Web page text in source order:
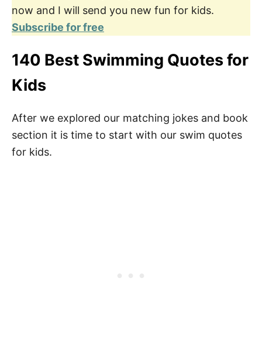
now and I will send you new fun for kids.
Subscribe for free
140 Best Swimming Quotes for
Kids
After we explored our matching jokes and book
section it is time to start with our swim quotes
for kids.